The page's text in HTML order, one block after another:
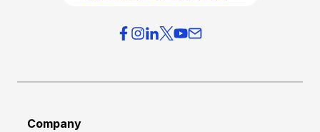
Company